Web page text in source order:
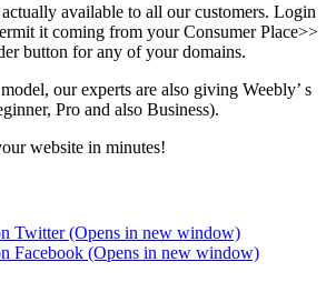
available to all our customers. Login
it coming from your Consumer Place>>
button for any of your domains.
our experts are also giving Weebly’ s
Pro and also Business).
website in minutes!
Twitter (Opens in new window)
Facebook (Opens in new window)